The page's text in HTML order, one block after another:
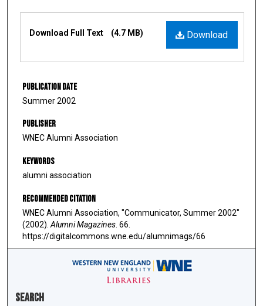
Download
Download Full Text (4.7 MB)
Publication Date
Summer 2002
Publisher
WNEC Alumni Association
Keywords
alumni association
Recommended Citation
WNEC Alumni Association, "Communicator, Summer 2002"
(2002). Alumni Magazines . 66.
https://digitalcommons.wne.edu/alumnimags/66
Search